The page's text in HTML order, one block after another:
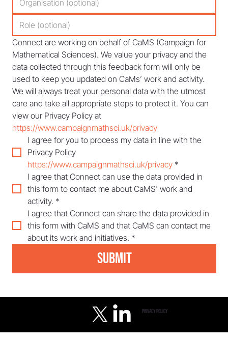
Connect are working on behalf of CaMS (Campaign for
Mathematical Sciences). We value your privacy and the
data collected through this feedback form will only be
used to keep you updated on CaMs’ work and activity.
We will always treat your personal data with the utmost
care and take all appropriate steps to protect it. You can
https://www.campaignmathsci.uk/privacy
I agree for you to process my data in line with the
https://www.campaignmathsci.uk/privacy *
I agree that Connect can use the data provided in
this form to contact me about CaMS' work and
activity. *
I agree that Connect can share the data provided in
this form with CaMS and that CaMS can contact me
about its work and initiatives. *
Submit
privacy policy